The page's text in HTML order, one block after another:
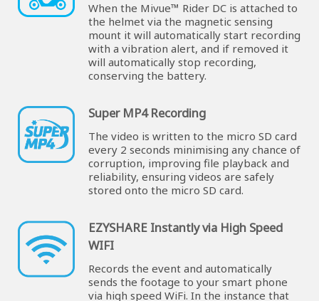
When the Mivue™ Rider DC is attached to
the helmet via the magnetic sensing
mount it will automatically start recording
with a vibration alert, and if removed it
will automatically stop recording,
conserving the battery.
Super MP4 Recording
The video is written to the micro SD card
every 2 seconds minimising any chance of
corruption, improving file playback and
reliability, ensuring videos are safely
stored onto the micro SD card.
EZYSHARE Instantly via High Speed
WIFI
Records the event and automatically
sends the footage to your smart phone
via high speed WiFi. In the instance that